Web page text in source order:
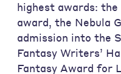
highest awards:
award, the Nebula
admission into the
Fantasy Writers’
Fantasy Award for